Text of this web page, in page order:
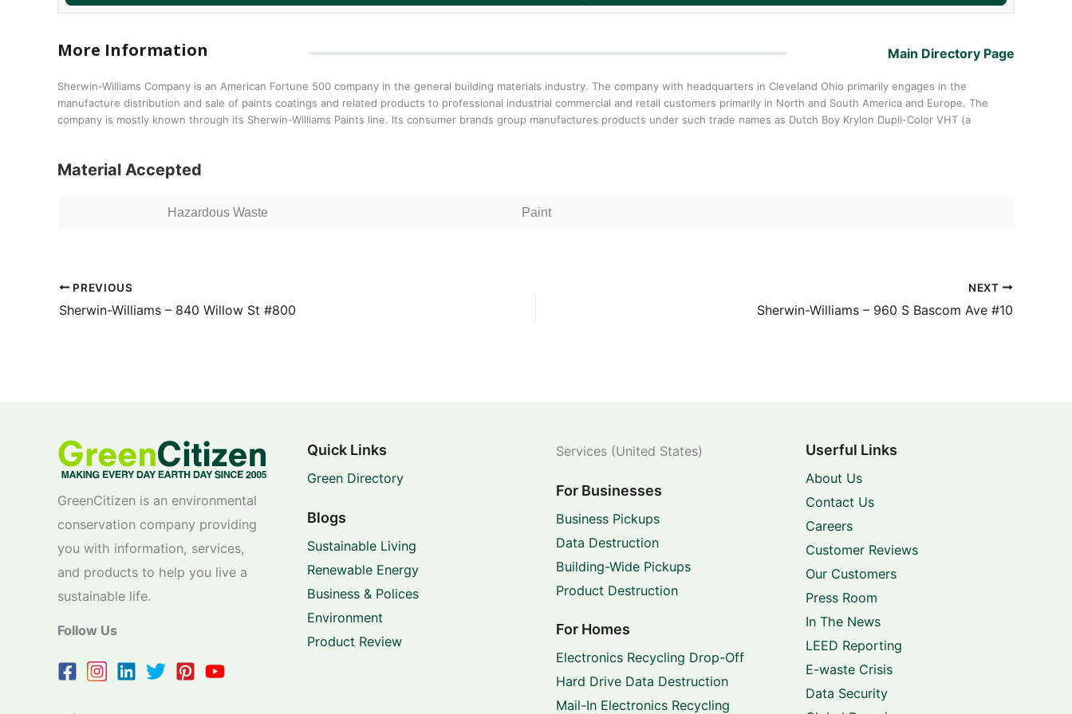
More Information Main Directory Page
Sherwin-Williams Company is an American Fortune 500 company in the general building materials industry. The company with headquarters in Cleveland Ohio primarily engages in the
manufacture distribution and sale of paints coatings and related products to professional industrial commercial and retail customers primarily in North and South America and Europe. The
company is mostly known through its Sherwin-Williams Paints line. Its consumer brands group manufactures products under such trade names as Dutch Boy Krylon Dupli-Color VHT (a
Material Accepted
Hazardous Waste Paint
PREVIOUS
Sherwin-Williams – 840 Willow St #800
NEXT
Sherwin-Williams – 960 S Bascom Ave #10
GreenCitizen is an environmental
conservation company providing
you with information, services,
and products to help you live a
sustainable life.
Follow Us
Quick Links
Green Directory
Blogs
Sustainable Living
Renewable Energy
Business & Polices
Environment
Product Review
Services (United States)
For Businesses
Business Pickups
Data Destruction
Building-Wide Pickups
Product Destruction
For Homes
Electronics Recycling Drop-Off
Hard Drive Data Destruction
Mail-In Electronics Recycling
Userful Links
About Us
Contact Us
Careers
Customer Reviews
Our Customers
Press Room
In The News
LEED Reporting
E-waste Crisis
Data Security